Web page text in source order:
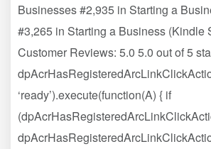
Businesses #2,935 in Starting a
#3,265 in Starting a Business (Kindle
Customer Reviews: 5.0 5.0 out of 5
‘ready’).execute(function(A) { if